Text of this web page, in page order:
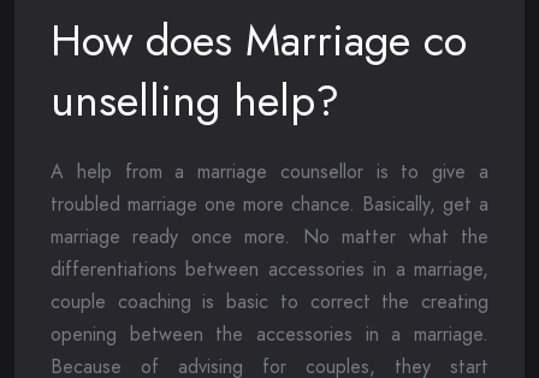
How does Marriage co
unselling help?
A help from a marriage counsellor is to give a
troubled marriage one more chance. Basically, get a
marriage ready once more. No matter what the
differentiations between accessories in a marriage,
couple coaching is basic to correct the creating
opening between the accessories in a marriage.
Because of advising for couples, they start